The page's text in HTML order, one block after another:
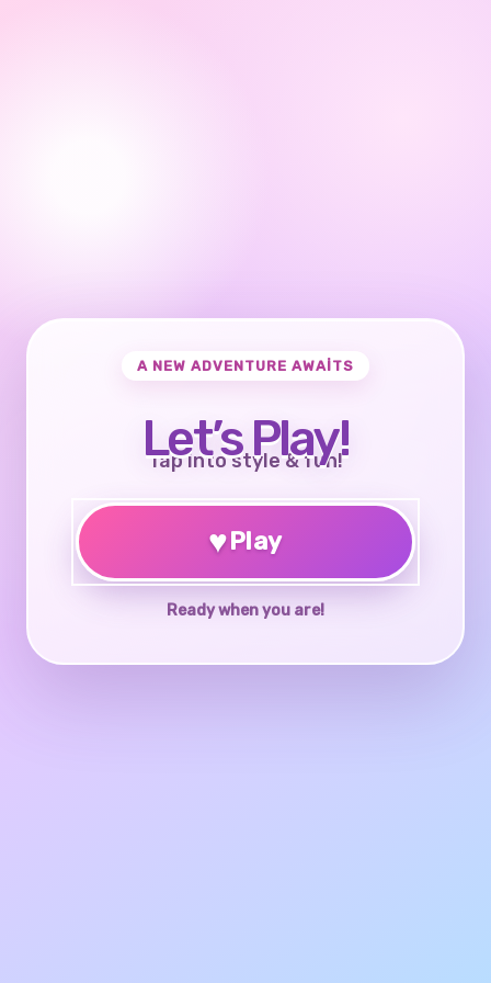
A NEW ADVENTURE AWAITS
Let’s Play!
Tap into style & fun!
♥Play
Ready when you are!